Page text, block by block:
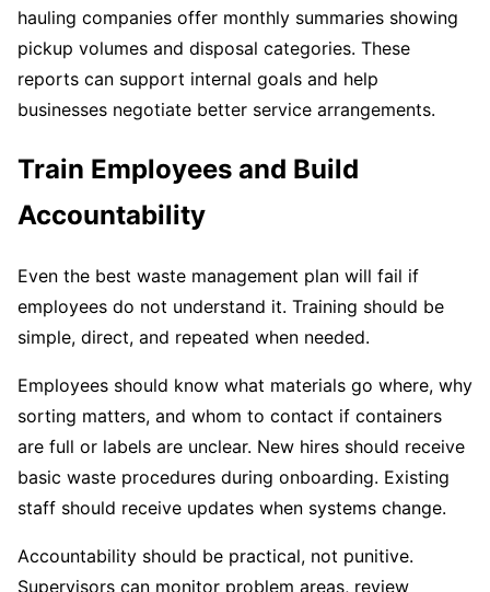
hauling companies offer monthly summaries showing
pickup volumes and disposal categories. These
reports can support internal goals and help
businesses negotiate better service arrangements.
Train Employees and Build
Accountability
Even the best waste management plan will fail if
employees do not understand it. Training should be
simple, direct, and repeated when needed.
Employees should know what materials go where, why
sorting matters, and whom to contact if containers
are full or labels are unclear. New hires should receive
basic waste procedures during onboarding. Existing
staff should receive updates when systems change.
Accountability should be practical, not punitive.
Supervisors can monitor problem areas, review